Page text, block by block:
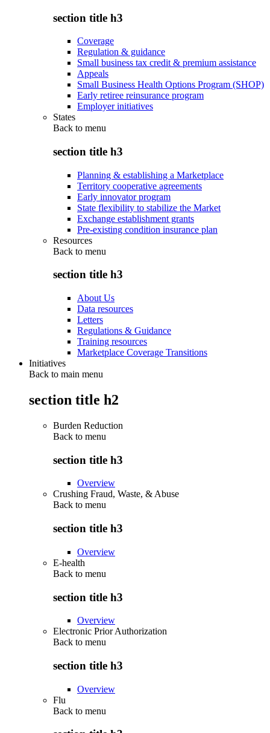
section title h3
Coverage
Regulation & guidance
Small business tax credit & premium assistance
Appeals
Small Business Health Options Program (SHOP)
Early retiree reinsurance program
Employer initiatives
States
Back to menu
section title h3
Planning & establishing a Marketplace
Territory cooperative agreements
Early innovator program
State flexibility to stabilize the Market
Exchange establishment grants
Pre-existing condition insurance plan
Resources
Back to menu
section title h3
About Us
Data resources
Letters
Regulations & Guidance
Training resources
Marketplace Coverage Transitions
Initiatives
Back to main menu
section title h2
Burden Reduction
Back to menu
section title h3
Overview
Crushing Fraud, Waste, & Abuse
Back to menu
section title h3
Overview
E-health
Back to menu
section title h3
Overview
Electronic Prior Authorization
Back to menu
section title h3
Overview
Flu
Back to menu